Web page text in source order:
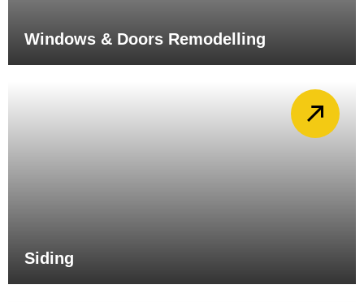
Windows & Doors Remodelling
Siding